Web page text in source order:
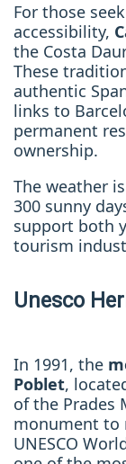
For those
accessibility,
the Costa
These
authentic
links to
permanent
ownership.
The weather
300 sunny
support both
tourism
Unesco
In 1991, the
Poblet,
of the Prades
monument to
UNESCO